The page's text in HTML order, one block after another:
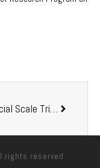
Commercial Scale Trials Prove Unique Omega-3 Profile of Aquaterra® Delivers Improved Aquaculture Outcomes
rights reserved